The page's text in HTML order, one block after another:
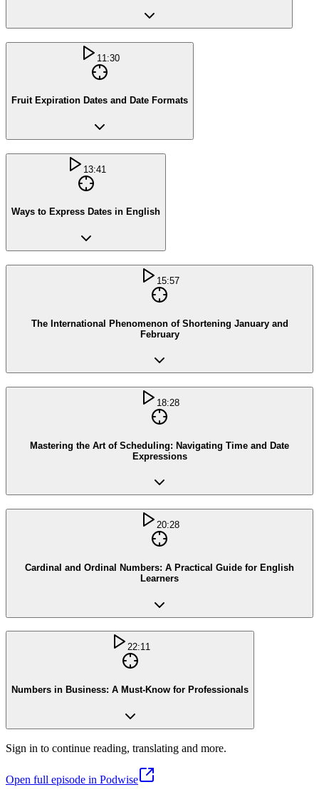
11:30
Fruit Expiration Dates and Date Formats
13:41
Ways to Express Dates in English
15:57
The International Phenomenon of Shortening January and
February
18:28
Mastering the Art of Scheduling: Navigating Time and Date
Expressions
20:28
Cardinal and Ordinal Numbers: A Practical Guide for English
Learners
22:11
Numbers in Business: A Must-Know for Professionals
Sign in to continue reading, translating and more.
Open full episode in Podwise